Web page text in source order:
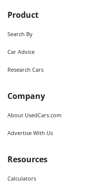
Product
Search By
Car Advice
Research Cars
Company
About UsedCars.com
Advertise With Us
Resources
Calculators